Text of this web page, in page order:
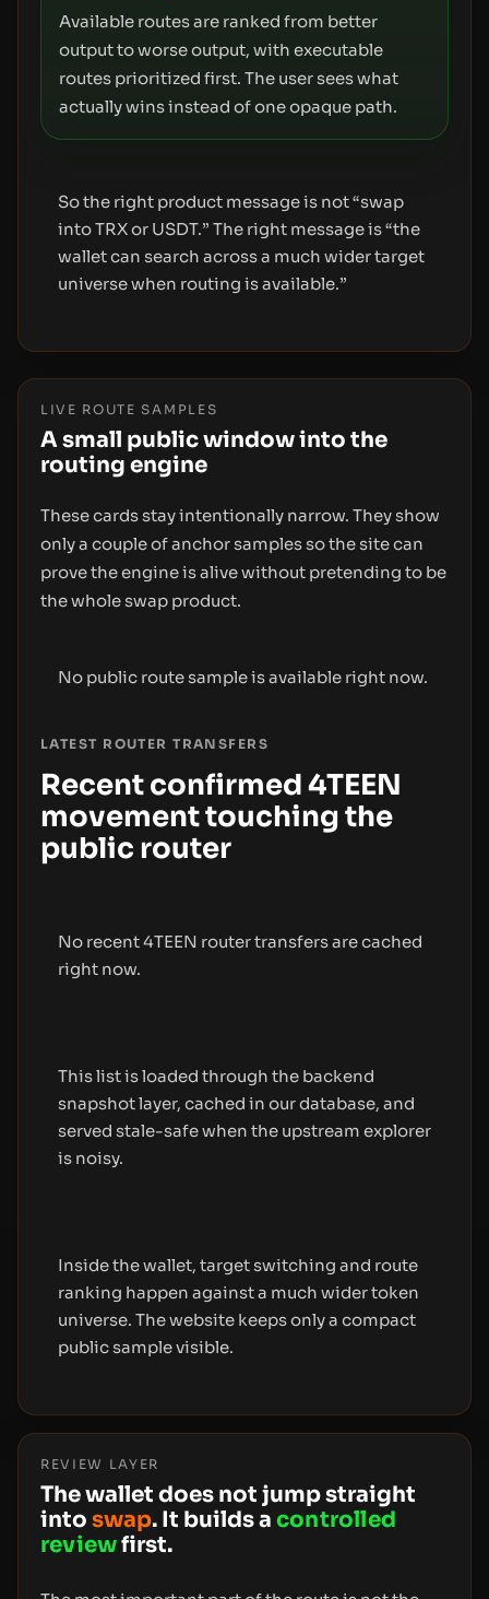
Available routes are ranked from better
output to worse output, with executable
routes prioritized first. The user sees what
actually wins instead of one opaque path.
So the right product message is not “swap
into TRX or USDT.” The right message is “the
wallet can search across a much wider target
universe when routing is available.”
LIVE ROUTE SAMPLES
A small public window into the
routing engine
These cards stay intentionally narrow. They show
only a couple of anchor samples so the site can
prove the engine is alive without pretending to be
the whole swap product.
No public route sample is available right now.
LATEST ROUTER TRANSFERS
Recent confirmed 4TEEN
movement touching the
public router
No recent 4TEEN router transfers are cached
right now.
This list is loaded through the backend
snapshot layer, cached in our database, and
served stale-safe when the upstream explorer
is noisy.
Inside the wallet, target switching and route
ranking happen against a much wider token
universe. The website keeps only a compact
public sample visible.
REVIEW LAYER
The wallet does not jump straight
into swap. It builds a controlled
reviewfirst.